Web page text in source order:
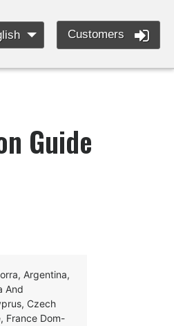
Customers
Guide
Argentina,
And
Czech
France Dom-